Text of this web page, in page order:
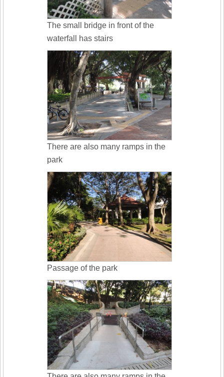
The small bridge in front of the
waterfall has stairs
There are also many ramps in the
park
Passage of the park